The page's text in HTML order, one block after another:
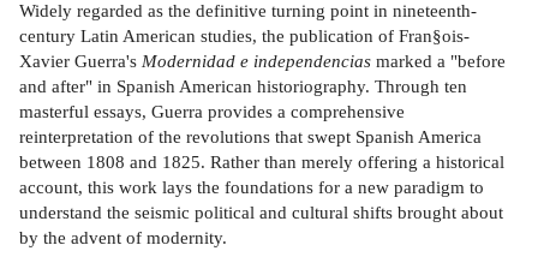
Widely regarded as the definitive turning point in nineteenth-
century Latin American studies, the publication of Fran§ois-
Xavier Guerra's Modernidad e independencias marked a "before
and after" in Spanish American historiography. Through ten
masterful essays, Guerra provides a comprehensive
reinterpretation of the revolutions that swept Spanish America
between 1808 and 1825. Rather than merely offering a historical
account, this work lays the foundations for a new paradigm to
understand the seismic political and cultural shifts brought about
by the advent of modernity.